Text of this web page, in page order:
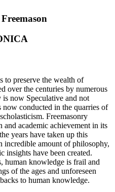
to preserve the wealth of
over the centuries by numerous
is now Speculative and not
conducted in the quarries of
Freemasonry
and academic achievement in its
years have taken up this
incredible amount of philosophy,
insights have been created.
human knowledge is frail and
of the ages and unforeseen
to human knowledge.